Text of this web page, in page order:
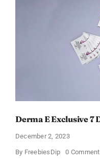
Derma E Exclusive 7
December 2, 2023
By FreebiesDip 0